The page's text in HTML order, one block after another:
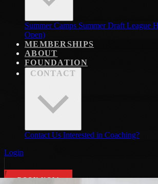
Summer Camps Summer Draft League
Open)
MEMBERSHIPS
ABOUT
FOUNDATION
CONTACT
Contact Us Interested in Coaching?
Login
BOOK NOW